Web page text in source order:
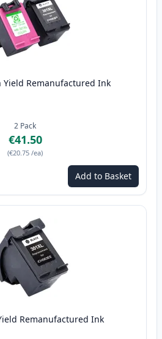
Yield Remanufactured Ink
2 Pack
€41.50
(€20.75 /ea)
Add to Basket
Remanufactured Ink